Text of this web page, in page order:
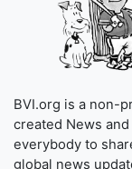
BVI.org is a non-
created News
everybody to
global news